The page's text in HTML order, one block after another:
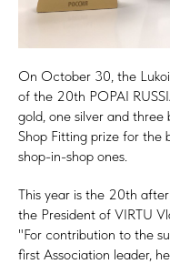
On October 30, the
of the 20th POPAI
gold, one silver and three
Shop Fitting prize for the
shop-in-shop ones.
This year is the 20th
the President of VIRTU
"For contribution to the
first Association leader,